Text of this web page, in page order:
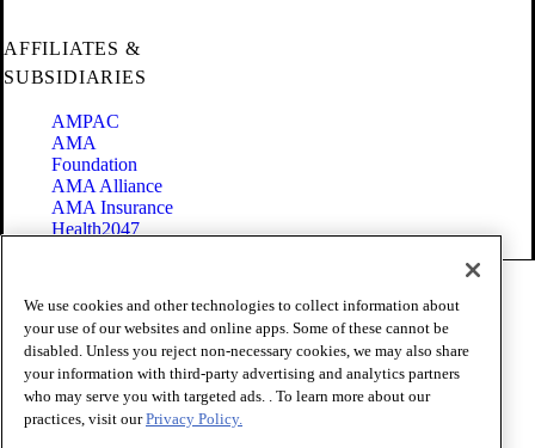
AFFILIATES &
SUBSIDIARIES
AMPAC
AMA
Foundation
AMA Alliance
AMA Insurance
Health2047
Terms of Use
Privacy Policy
Website Accessibility
Share Your Screen
Cookie Settings
We use cookies and other technologies to collect information about
your use of our websites and online apps. Some of these cannot be
disabled. Unless you reject non-necessary cookies, we may also share
your information with third-party advertising and analytics partners
who may serve you with targeted ads. . To learn more about our
practices, visit ourPrivacy Policy.